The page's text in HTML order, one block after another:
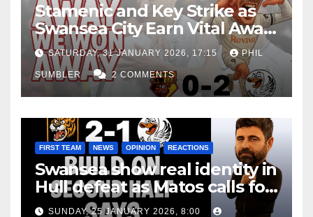
Stamenic and Key Strike as
Swansea City Earn Vital Away
Win at Watford
SATURDAY, 31 JANUARY 2026, 17:15 PHIL
SUMBLER 2 COMMENTS
FIRST TEAM NEWS OPINION REACTIONS
Swansea show real identity in
Hull defeat as Matos calls for
consistency
SUNDAY, 25 JANUARY 2026, 8:00